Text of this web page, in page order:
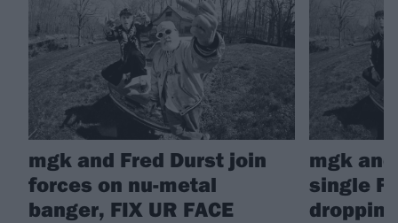
mgk and Fred Durst join
forces on nu-metal
banger, FIX UR FACE
mgk
single